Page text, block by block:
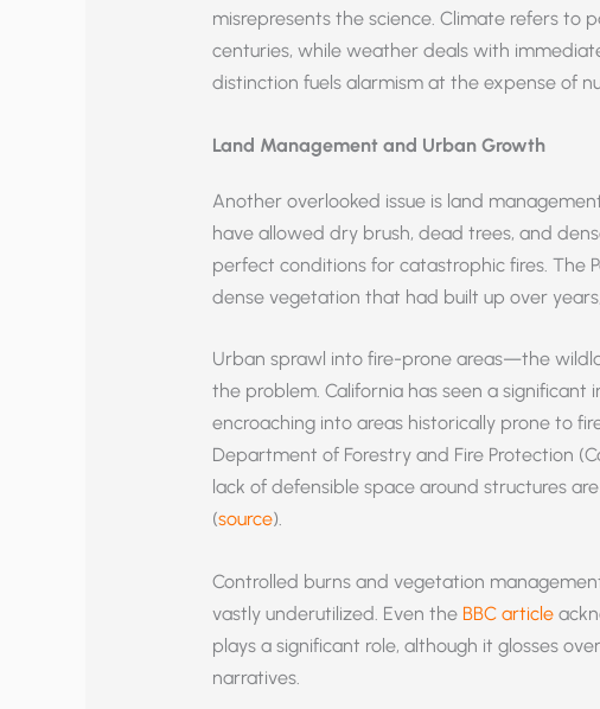
misrepresents the science. Climate refers to
centuries, while weather deals with
distinction fuels alarmism at the expense of
Land Management and Urban Growth
Another overlooked issue is land
have allowed dry brush, dead trees, and
perfect conditions for catastrophic fires. The
dense vegetation that had built up over
Urban sprawl into fire-prone areas—the
the problem. California has seen a significant
encroaching into areas historically prone to
Department of Forestry and Fire Protection
lack of defensible space around structures
(source).
Controlled burns and vegetation
vastly underutilized. Even the BBC article
plays a significant role, although it glosses
narratives.